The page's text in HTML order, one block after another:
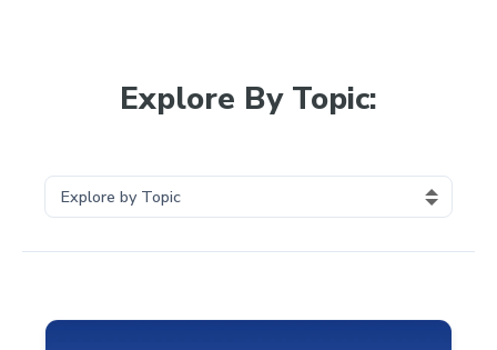
Explore By Topic: